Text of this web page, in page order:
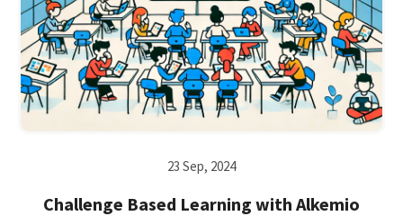
23 Sep, 2024
Challenge Based Learning with Alkemio